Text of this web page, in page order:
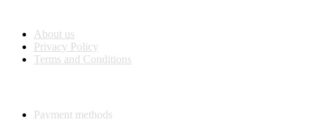
About us
Privacy Policy
Terms and Conditions
Payment methods